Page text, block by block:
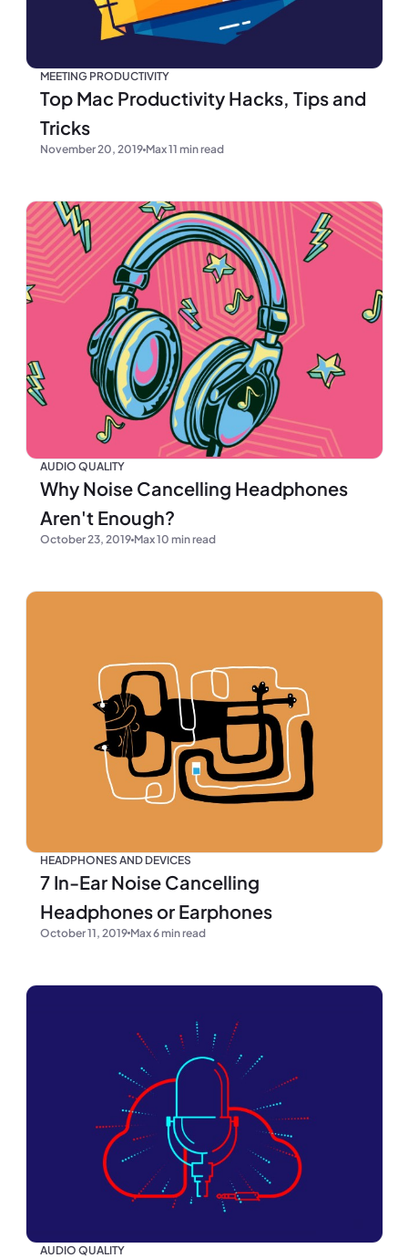
MEETING PRODUCTIVITY
Top Mac Productivity Hacks, Tips and
Tricks
November 20, 2019 Max 11 min read
AUDIO QUALITY
Why Noise Cancelling Headphones
Aren't Enough?
October 23, 2019 Max 10 min read
HEADPHONES AND DEVICES
7 In-Ear Noise Cancelling
Headphones or Earphones
October 11, 2019 Max 6 min read
AUDIO QUALITY